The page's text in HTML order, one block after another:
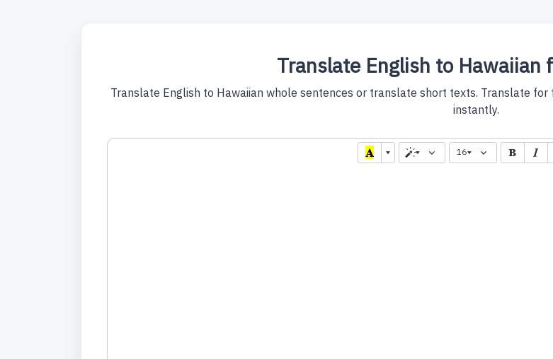
Translate English to Hawaiian
Translate English to Hawaiian whole sentences or translate short texts. Translate
instantly.
16